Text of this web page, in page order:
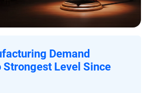
Demand
Strongest Level Since